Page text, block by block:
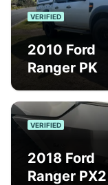
VERIFIED
2010 Ford
Ranger PK
VERIFIED
2018 Ford
Ranger PX2